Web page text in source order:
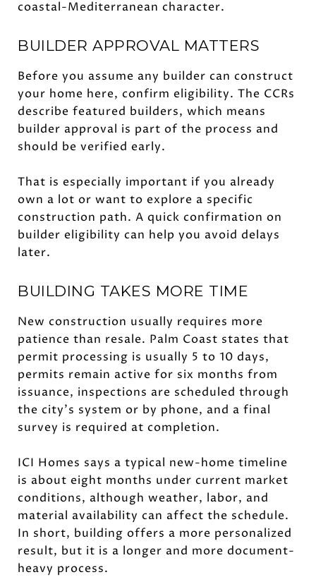
coastal-Mediterranean character.
BUILDER APPROVAL MATTERS
Before you assume any builder can construct
your home here, confirm eligibility. The CCRs
describe featured builders, which means
builder approval is part of the process and
should be verified early.
That is especially important if you already
own a lot or want to explore a specific
construction path. A quick confirmation on
builder eligibility can help you avoid delays
later.
BUILDING TAKES MORE TIME
New construction usually requires more
patience than resale. Palm Coast states that
permit processing is usually 5 to 10 days,
permits remain active for six months from
issuance, inspections are scheduled through
the city’s system or by phone, and a final
survey is required at completion.
ICI Homes says a typical new-home timeline
is about eight months under current market
conditions, although weather, labor, and
material availability can affect the schedule.
In short, building offers a more personalized
result, but it is a longer and more document-
heavy process.